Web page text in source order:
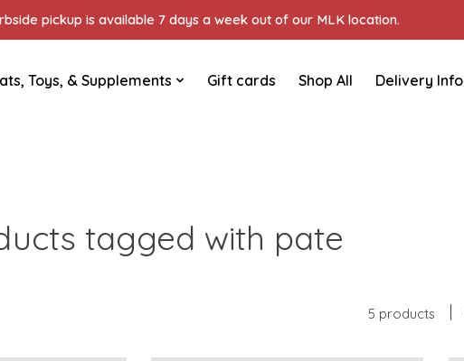
pickup is available 7 days a week out of our MLK location.
Toys, & Supplements Gift cards Shop All Delivery Info
tagged with pate
5 products